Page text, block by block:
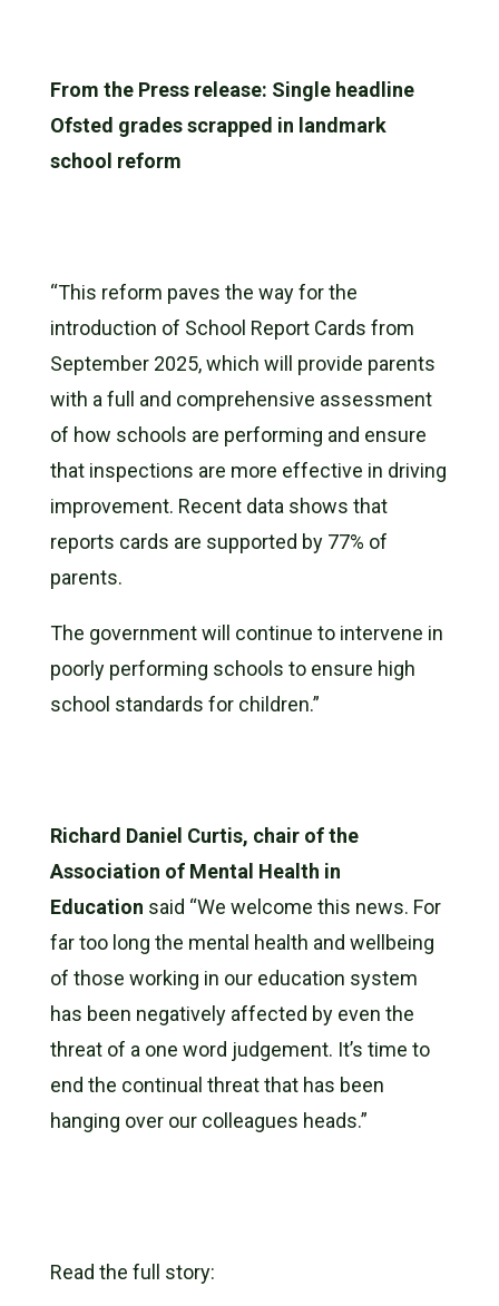
From the Press release: Single headline
Ofsted grades scrapped in landmark
school reform
“This reform paves the way for the
introduction of School Report Cards from
September 2025, which will provide parents
with a full and comprehensive assessment
of how schools are performing and ensure
that inspections are more effective in driving
improvement. Recent data shows that
reports cards are supported by 77% of
parents.
The government will continue to intervene in
poorly performing schools to ensure high
school standards for children.”
Richard Daniel Curtis, chair of the
Association of Mental Health in
Education said “We welcome this news. For
far too long the mental health and wellbeing
of those working in our education system
has been negatively affected by even the
threat of a one word judgement. It’s time to
end the continual threat that has been
hanging over our colleagues heads.”
Read the full story: